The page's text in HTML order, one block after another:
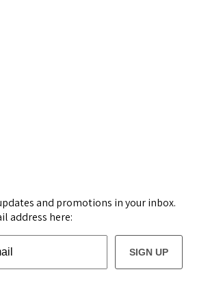
and promotions in your inbox.
address here:
SIGN UP